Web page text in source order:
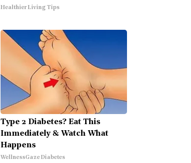
Healthier Living Tips
Type 2 Diabetes? Eat This
Immediately & Watch What
Happens
WellnessGaze Diabetes